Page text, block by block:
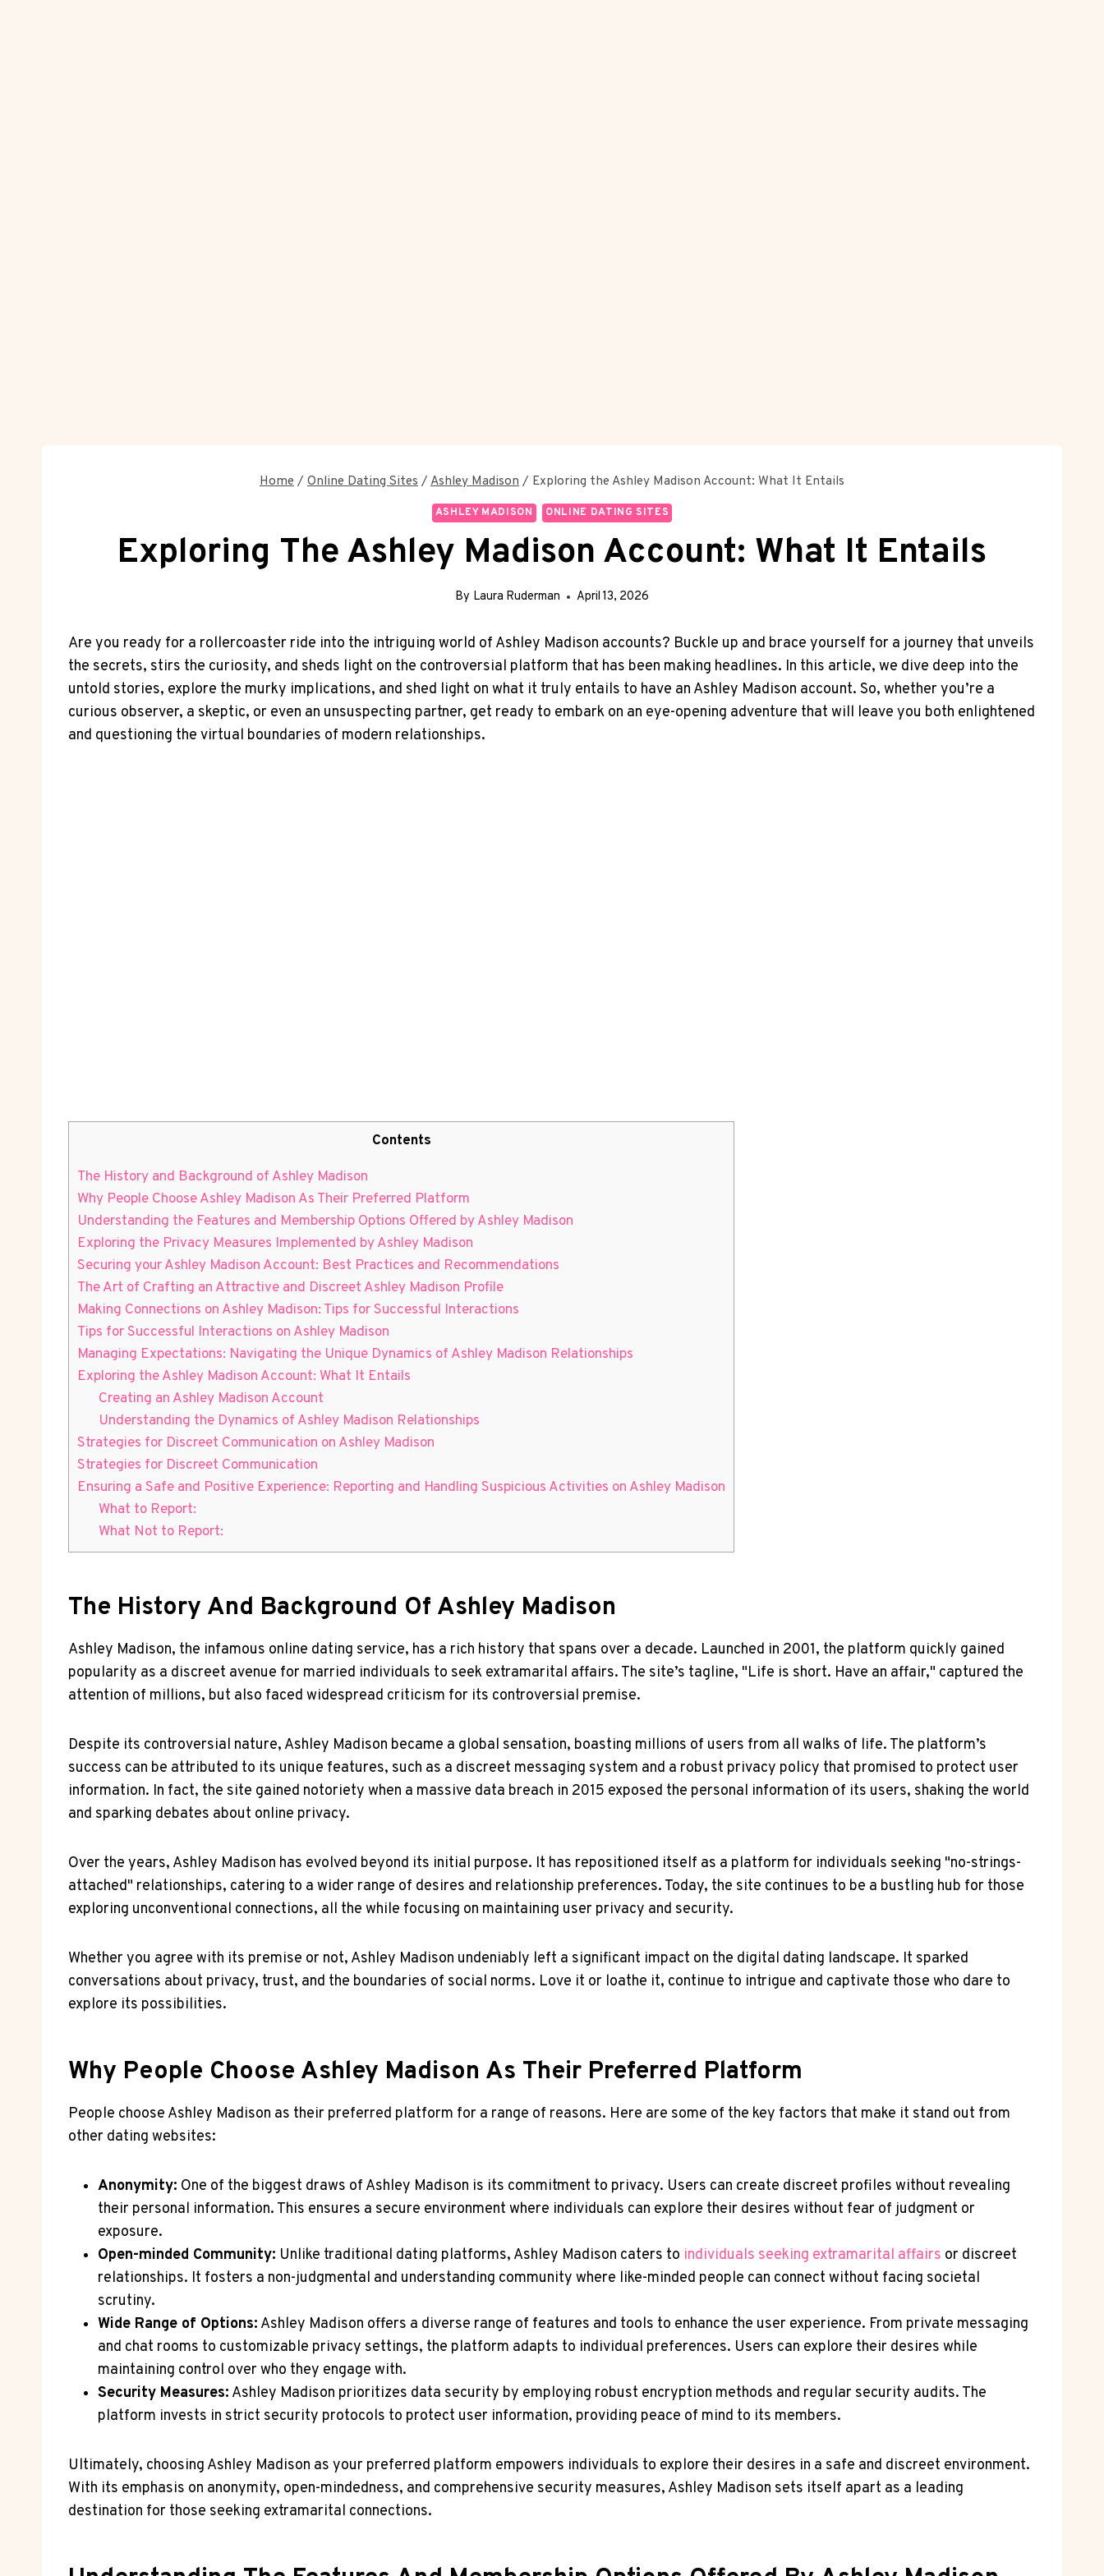
Home / Online Dating Sites / Ashley Madison / Exploring the Ashley Madison Account: What It Entails
ASHLEY MADISON ONLINE DATING SITES
Exploring The Ashley Madison Account: What It Entails
By Laura Ruderman April 13, 2026
Are you ready for a rollercoaster ride into the intriguing world of Ashley Madison accounts? Buckle up and brace yourself for a journey that unveils
the secrets, stirs the curiosity, and sheds light on the controversial platform that has been making headlines. In this article, we dive deep into the
untold stories, explore the murky implications, and shed light on what it truly entails to have an Ashley Madison account. So, whether you’re a
curious observer, a skeptic, or even an unsuspecting partner, get ready to embark on an eye-opening adventure that will leave you both enlightened
and questioning the virtual boundaries of modern relationships.
Contents
The History and Background of Ashley Madison
Why People Choose Ashley Madison As Their Preferred Platform
Understanding the Features and Membership Options Offered by Ashley Madison
Exploring the Privacy Measures Implemented by Ashley Madison
Securing your Ashley Madison Account: Best Practices and Recommendations
The Art of Crafting an Attractive and Discreet Ashley Madison Profile
Making Connections on Ashley Madison: Tips for Successful Interactions
Tips for Successful Interactions on Ashley Madison
Managing Expectations: Navigating the Unique Dynamics of Ashley Madison Relationships
Exploring the Ashley Madison Account: What It Entails
Creating an Ashley Madison Account
Understanding the Dynamics of Ashley Madison Relationships
Strategies for Discreet Communication on Ashley Madison
Strategies for Discreet Communication
Ensuring a Safe and Positive Experience: Reporting and Handling Suspicious Activities on Ashley Madison
What to Report:
What Not to Report:
The History And Background Of Ashley Madison
Ashley Madison, the infamous online dating service, has a rich history that spans over a decade. Launched in 2001, the platform quickly gained
popularity as a discreet avenue for married individuals to seek extramarital affairs. The site’s tagline, "Life is short. Have an affair," captured the
attention of millions, but also faced widespread criticism for its controversial premise.
Despite its controversial nature, Ashley Madison became a global sensation, boasting millions of users from all walks of life. The platform’s
success can be attributed to its unique features, such as a discreet messaging system and a robust privacy policy that promised to protect user
information. In fact, the site gained notoriety when a massive data breach in 2015 exposed the personal information of its users, shaking the world
and sparking debates about online privacy.
Over the years, Ashley Madison has evolved beyond its initial purpose. It has repositioned itself as a platform for individuals seeking "no-strings-
attached" relationships, catering to a wider range of desires and relationship preferences. Today, the site continues to be a bustling hub for those
exploring unconventional connections, all the while focusing on maintaining user privacy and security.
Whether you agree with its premise or not, Ashley Madison undeniably left a significant impact on the digital dating landscape. It sparked
conversations about privacy, trust, and the boundaries of social norms. Love it or loathe it, continue to intrigue and captivate those who dare to
explore its possibilities.
Why People Choose Ashley Madison As Their Preferred Platform
People choose Ashley Madison as their preferred platform for a range of reasons. Here are some of the key factors that make it stand out from
other dating websites:
Anonymity: One of the biggest draws of Ashley Madison is its commitment to privacy. Users can create discreet profiles without revealing
their personal information. This ensures a secure environment where individuals can explore their desires without fear of judgment or
exposure.
Open-minded Community: Unlike traditional dating platforms, Ashley Madison caters to individuals seeking extramarital affairs or discreet
relationships. It fosters a non-judgmental and understanding community where like-minded people can connect without facing societal
scrutiny.
Wide Range of Options: Ashley Madison offers a diverse range of features and tools to enhance the user experience. From private messaging
and chat rooms to customizable privacy settings, the platform adapts to individual preferences. Users can explore their desires while
maintaining control over who they engage with.
Security Measures: Ashley Madison prioritizes data security by employing robust encryption methods and regular security audits. The
platform invests in strict security protocols to protect user information, providing peace of mind to its members.
Ultimately, choosing Ashley Madison as your preferred platform empowers individuals to explore their desires in a safe and discreet environment.
With its emphasis on anonymity, open-mindedness, and comprehensive security measures, Ashley Madison sets itself apart as a leading
destination for those seeking extramarital connections.